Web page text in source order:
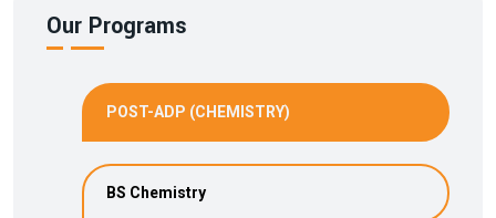
Our Programs
POST-ADP (CHEMISTRY)
BS Chemistry